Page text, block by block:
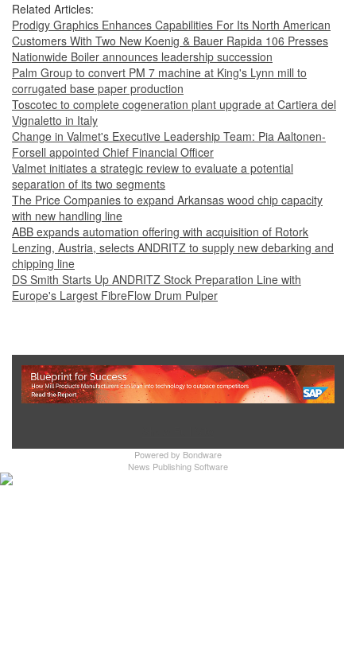
Related Articles:
Prodigy Graphics Enhances Capabilities For Its North American
Customers With Two New Koenig & Bauer Rapida 106 Presses
Nationwide Boiler announces leadership succession
Palm Group to convert PM 7 machine at King's Lynn mill to
corrugated base paper production
Toscotec to complete cogeneration plant upgrade at Cartiera del
Vignaletto in Italy
Change in Valmet's Executive Leadership Team: Pia Aaltonen-
Forsell appointed Chief Financial Officer
Valmet initiates a strategic review to evaluate a potential
separation of its two segments
The Price Companies to expand Arkansas wood chip capacity
with new handling line
ABB expands automation offering with acquisition of Rotork
Lenzing, Austria, selects ANDRITZ to supply new debarking and
chipping line
DS Smith Starts Up ANDRITZ Stock Preparation Line with
Europe's Largest FibreFlow Drum Pulper
Powered by Bondware
News Publishing Software